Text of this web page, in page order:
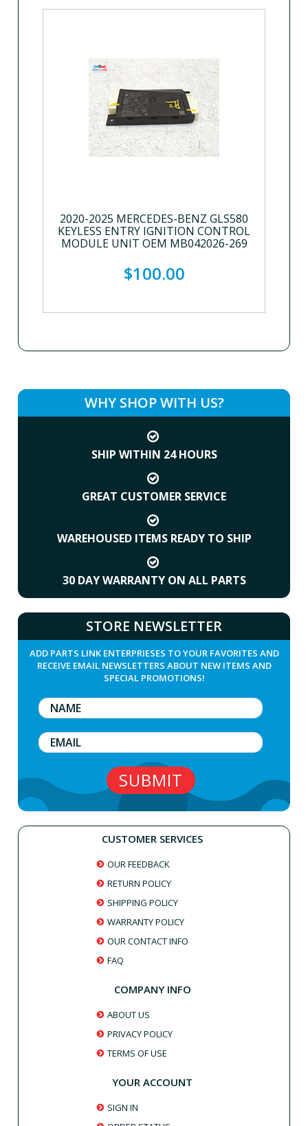
2020-2025 MERCEDES-BENZ GLS580
KEYLESS ENTRY IGNITION CONTROL
MODULE UNIT OEM MB042026-269
$100.00
WHY SHOP WITH US?
SHIP WITHIN 24 HOURS
GREAT CUSTOMER SERVICE
WAREHOUSED ITEMS READY TO SHIP
30 DAY WARRANTY ON ALL PARTS
STORE NEWSLETTER
ADD PARTS LINK ENTERPRIESES TO YOUR FAVORITES AND
RECEIVE EMAIL NEWSLETTERS ABOUT NEW ITEMS AND
SPECIAL PROMOTIONS!
CUSTOMER SERVICES
OUR FEEDBACK
RETURN POLICY
SHIPPING POLICY
WARRANTY POLICY
OUR CONTACT INFO
FAQ
COMPANY INFO
ABOUT US
PRIVACY POLICY
TERMS OF USE
YOUR ACCOUNT
SIGN IN